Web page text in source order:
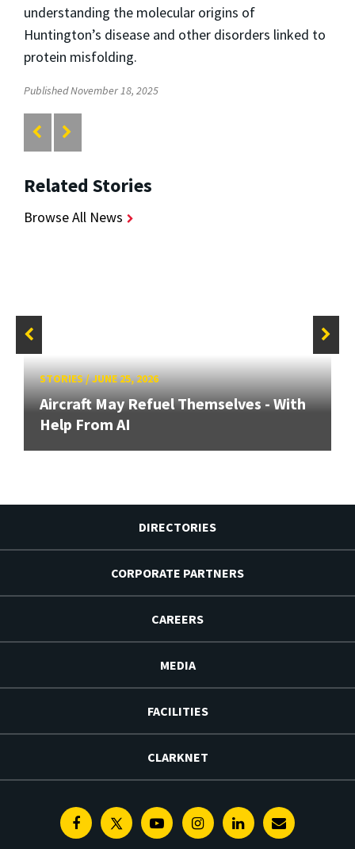
understanding the molecular origins of
Huntington’s disease and other disorders linked to
protein misfolding.
Published November 18, 2025
Related Stories
Browse All News
STORIES/JUNE 25, 2026
Aircraft May Refuel Themselves - With
Help From AI
DIRECTORIES
CORPORATE PARTNERS
CAREERS
MEDIA
FACILITIES
CLARKNET
FacebookTwitterYoutubeInstagramLinkedinE-